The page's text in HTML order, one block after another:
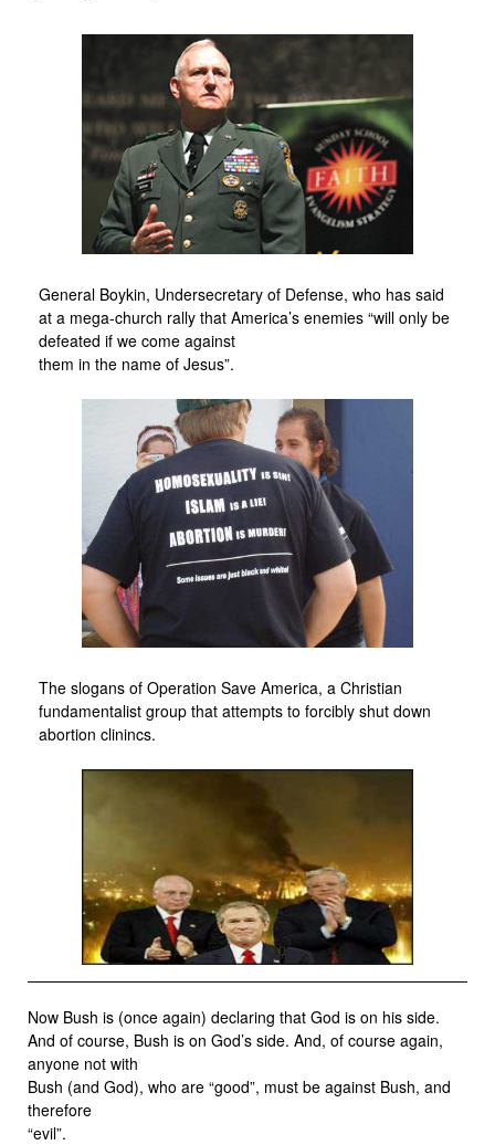
General Boykin, Undersecretary of Defense, who has said
at a mega-church rally that America’s enemies “will only be
defeated if we come against
them in the name of Jesus”.
The slogans of Operation Save America, a Christian
fundamentalist group that attempts to forcibly shut down
abortion clinincs.
Now Bush is (once again) declaring that God is on his side.
And of course, Bush is on God’s side. And, of course again,
anyone not with
Bush (and God), who are “good”, must be against Bush, and
therefore
“evil”.